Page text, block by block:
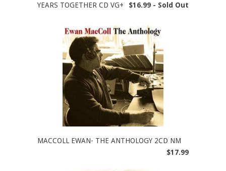
YEARS TOGETHER CD VG+
$16.99 - Sold Out
MACCOLL EWAN- THE ANTHOLOGY 2CD NM
$17.99